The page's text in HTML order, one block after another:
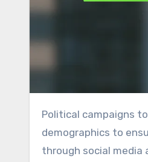
Political campaigns today must adopt tailored voter engagement tactics that resonate across various
demographics to
through social media